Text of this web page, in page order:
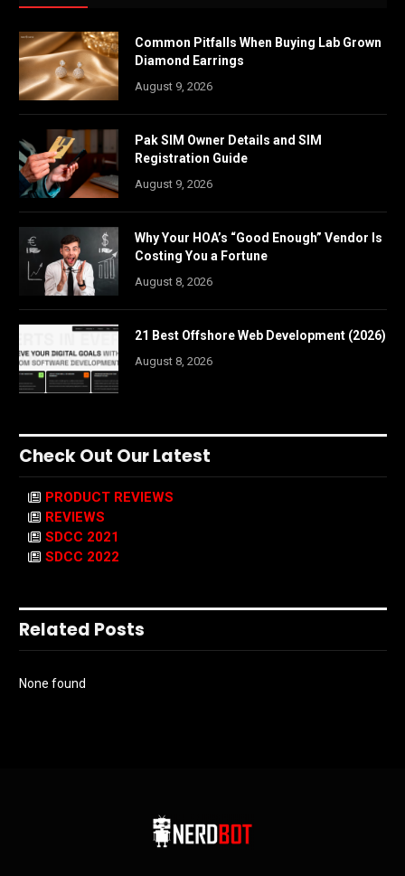
Common Pitfalls When Buying Lab Grown
Diamond Earrings
August 9, 2026
Pak SIM Owner Details and SIM
Registration Guide
August 9, 2026
Why Your HOA’s “Good Enough” Vendor Is
Costing You a Fortune
August 8, 2026
21 Best Offshore Web Development (2026)
August 8, 2026
Check Out Our Latest
PRODUCT REVIEWS
REVIEWS
SDCC 2021
SDCC 2022
Related Posts
None found